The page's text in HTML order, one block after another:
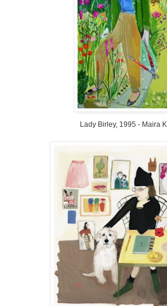
Lady Birley, 1995 - Maira